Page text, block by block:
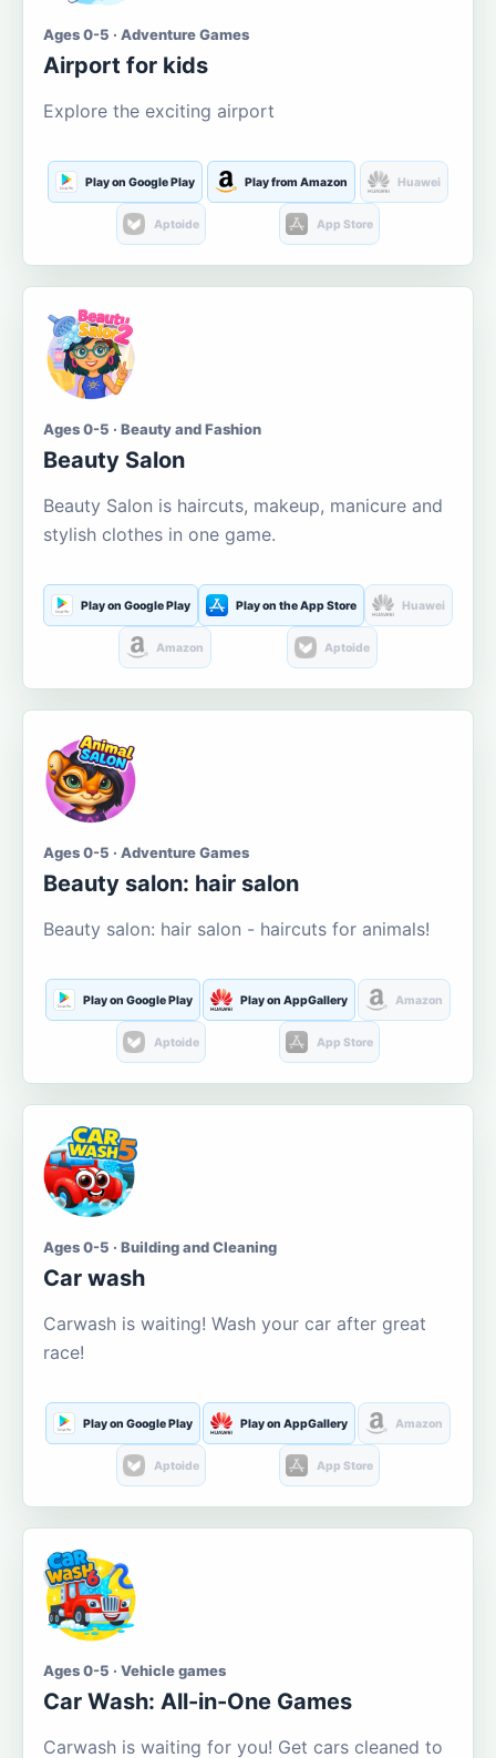
Ages 0-5 · Adventure Games
Airport for kids
Explore the exciting airport
Play on Google Play Play from Amazon Huawei
Aptoide App Store
Ages 0-5 · Beauty and Fashion
Beauty Salon
Beauty Salon is haircuts, makeup, manicure and
stylish clothes in one game.
Play on Google Play Play on the App Store Huawei
Amazon Aptoide
Ages 0-5 · Adventure Games
Beauty salon: hair salon
Beauty salon: hair salon - haircuts for animals!
Play on Google Play Play on AppGallery Amazon
Aptoide App Store
Ages 0-5 · Building and Cleaning
Car wash
Carwash is waiting! Wash your car after great
race!
Play on Google Play Play on AppGallery Amazon
Aptoide App Store
Ages 0-5 · Vehicle games
Car Wash: All-in-One Games
Carwash is waiting for you! Get cars cleaned to